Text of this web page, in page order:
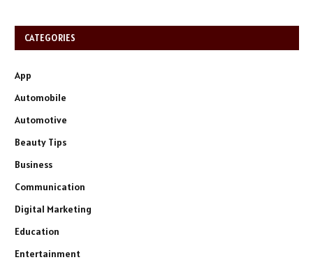
CATEGORIES
App
Automobile
Automotive
Beauty Tips
Business
Communication
Digital Marketing
Education
Entertainment